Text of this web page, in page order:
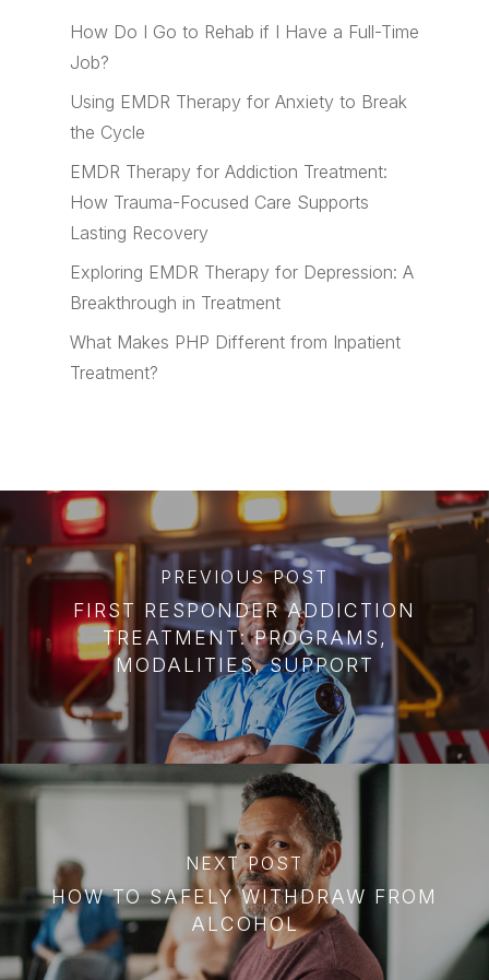
How Do I Go to Rehab if I Have a Full-Time
Job?
Using EMDR Therapy for Anxiety to Break
the Cycle
EMDR Therapy for Addiction Treatment:
How Trauma-Focused Care Supports
Lasting Recovery
Exploring EMDR Therapy for Depression: A
Breakthrough in Treatment
What Makes PHP Different from Inpatient
Treatment?
PREVIOUS POST
FIRST RESPONDER ADDICTION
TREATMENT: PROGRAMS,
MODALITIES, SUPPORT
NEXT POST
HOW TO SAFELY WITHDRAW FROM
ALCOHOL